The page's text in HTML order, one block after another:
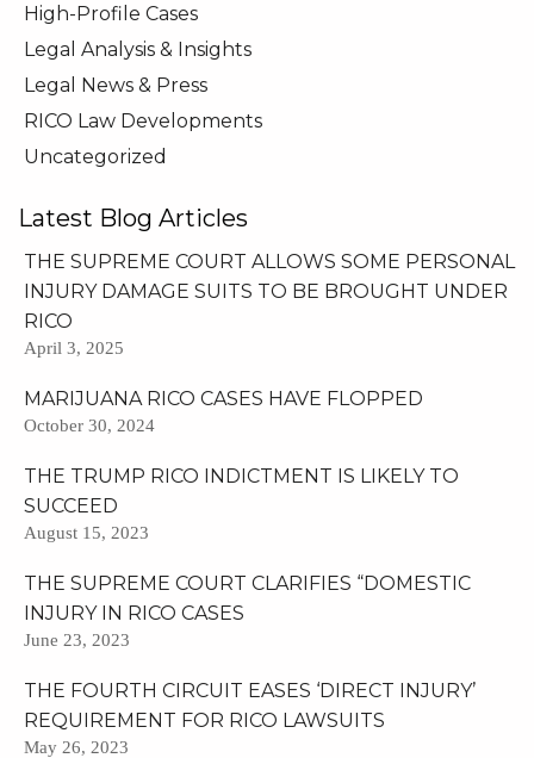
High-Profile Cases
Legal Analysis & Insights
Legal News & Press
RICO Law Developments
Uncategorized
Latest Blog Articles
THE SUPREME COURT ALLOWS SOME PERSONAL
INJURY DAMAGE SUITS TO BE BROUGHT UNDER
RICO
April 3, 2025
MARIJUANA RICO CASES HAVE FLOPPED
October 30, 2024
THE TRUMP RICO INDICTMENT IS LIKELY TO
SUCCEED
August 15, 2023
THE SUPREME COURT CLARIFIES “DOMESTIC
INJURY IN RICO CASES
June 23, 2023
THE FOURTH CIRCUIT EASES ‘DIRECT INJURY’
REQUIREMENT FOR RICO LAWSUITS
May 26, 2023